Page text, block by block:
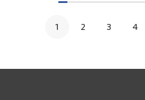
1 2 3 4